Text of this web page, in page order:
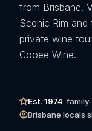
from Brisbane.
Scenic Rim
private wine
Cooee Wine.
Est. 1974·
Brisbane locals